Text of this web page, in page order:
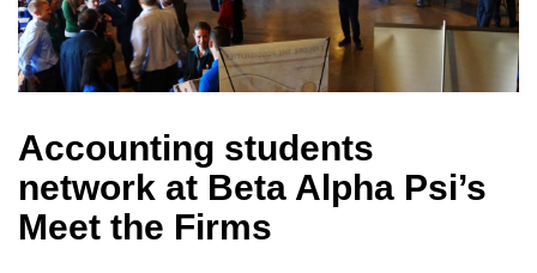
Accounting students
network at Beta Alpha Psi’s
Meet the Firms